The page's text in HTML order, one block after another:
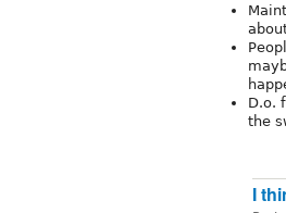
D.o.
the
I